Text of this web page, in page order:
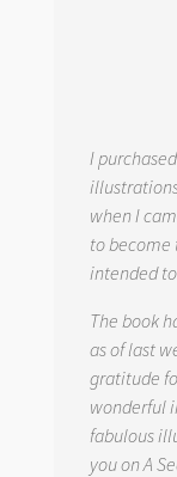
I
when I
to become
intended
The book
as of last
gratitude
wonderful
fabulous
you on A